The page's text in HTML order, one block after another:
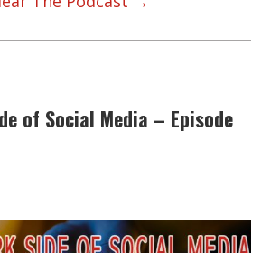
of Social Media – Episode